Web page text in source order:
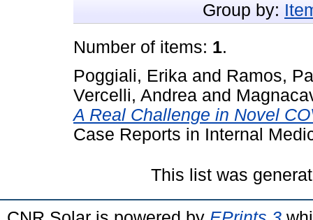
Group by:
Number of items: 1.
Poggiali, Erika and Ramos,
Vercelli, Andrea and
A Real Challenge in Novel
Case Reports in Internal
This list was